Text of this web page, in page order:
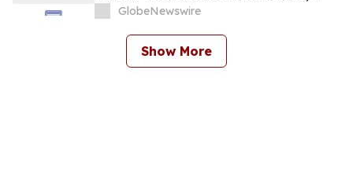
Warrior’s Guide Through the Tribulation
GlobeNewswire
Show More